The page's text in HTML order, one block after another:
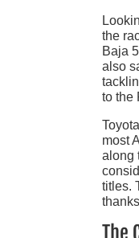
the
Baja
also
to the
most
along
titles.
The